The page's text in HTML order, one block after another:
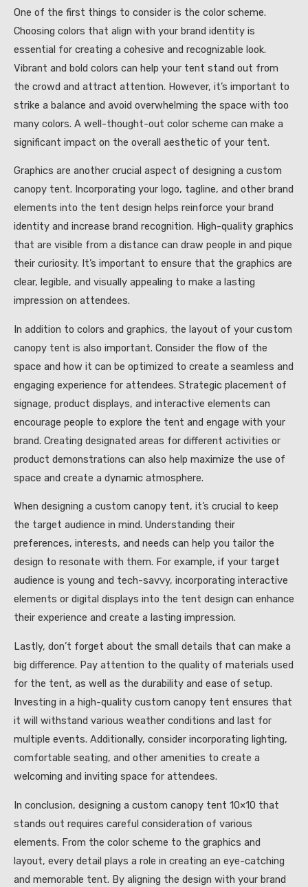
One of the first things to consider is the color scheme.
Choosing colors that align with your brand identity is
essential for creating a cohesive and recognizable look.
Vibrant and bold colors can help your tent stand out from
the crowd and attract attention. However, it’s important to
strike a balance and avoid overwhelming the space with too
many colors. A well-thought-out color scheme can make a
significant impact on the overall aesthetic of your tent.
Graphics are another crucial aspect of designing a custom
canopy tent. Incorporating your logo, tagline, and other brand
elements into the tent design helps reinforce your brand
identity and increase brand recognition. High-quality graphics
that are visible from a distance can draw people in and pique
their curiosity. It’s important to ensure that the graphics are
clear, legible, and visually appealing to make a lasting
impression on attendees.
In addition to colors and graphics, the layout of your custom
canopy tent is also important. Consider the flow of the
space and how it can be optimized to create a seamless and
engaging experience for attendees. Strategic placement of
signage, product displays, and interactive elements can
encourage people to explore the tent and engage with your
brand. Creating designated areas for different activities or
product demonstrations can also help maximize the use of
space and create a dynamic atmosphere.
When designing a custom canopy tent, it’s crucial to keep
the target audience in mind. Understanding their
preferences, interests, and needs can help you tailor the
design to resonate with them. For example, if your target
audience is young and tech-savvy, incorporating interactive
elements or digital displays into the tent design can enhance
their experience and create a lasting impression.
Lastly, don’t forget about the small details that can make a
big difference. Pay attention to the quality of materials used
for the tent, as well as the durability and ease of setup.
Investing in a high-quality custom canopy tent ensures that
it will withstand various weather conditions and last for
multiple events. Additionally, consider incorporating lighting,
comfortable seating, and other amenities to create a
welcoming and inviting space for attendees.
In conclusion, designing a custom canopy tent 10×10 that
stands out requires careful consideration of various
elements. From the color scheme to the graphics and
layout, every detail plays a role in creating an eye-catching
and memorable tent. By aligning the design with your brand